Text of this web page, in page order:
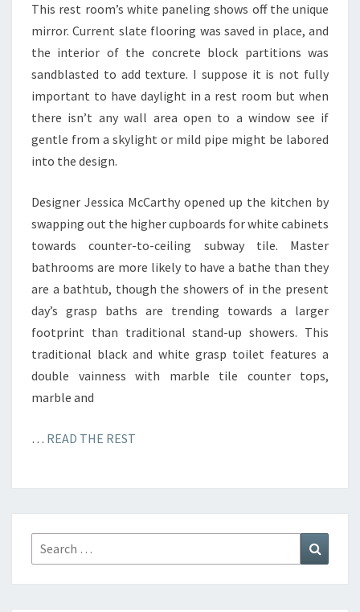
A
D
A
N
A
L
Y
Z
E
.
C
This rest room’s white paneling shows off the unique
mirror. Current slate flooring was saved in place, and
the interior of the concrete block partitions was
sandblasted to add texture. I suppose it is not fully
important to have daylight in a rest room but when
there isn’t any wall area open to a window see if
gentle from a skylight or mild pipe might be labored
into the design.
Designer Jessica McCarthy opened up the kitchen by
swapping out the higher cupboards for white cabinets
towards counter-to-ceiling subway tile. Master
bathrooms are more likely to have a bathe than they
are a bathtub, though the showers of in the present
day’s grasp baths are trending towards a larger
footprint than traditional stand-up showers. This
traditional black and white grasp toilet features a
double vainness with marble tile counter tops,
marble and
… READ THE REST
Search
for: